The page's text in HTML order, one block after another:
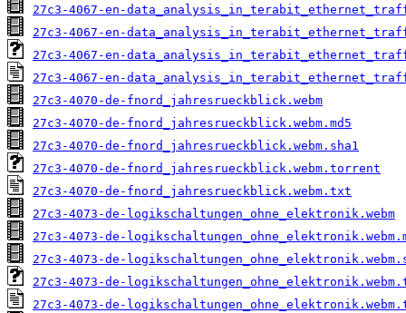
27c3-4067-en-
27c3-4067-en-
27c3-4067-en-
27c3-4067-en-
27c3-4070-de-fnord_jahresrueckblick.webm
27c3-4070-de-fnord_jahresrueckblick.webm.md5
27c3-4070-de-fnord_jahresrueckblick.webm.sha1
27c3-4070-de-fnord_jahresrueckblick.webm.torrent
27c3-4070-de-fnord_jahresrueckblick.webm.txt
27c3-4073-de-logikschaltungen_ohne_elektronik.webm
27c3-4073-de-
27c3-4073-de-
27c3-4073-de-
27c3-4073-de-